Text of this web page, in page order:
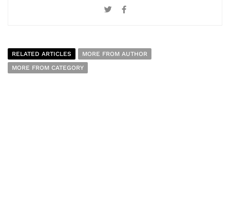
RELATED ARTICLES
MORE FROM AUTHOR
MORE FROM CATEGORY